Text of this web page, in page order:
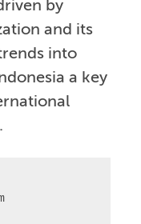
by
and its
into
a key